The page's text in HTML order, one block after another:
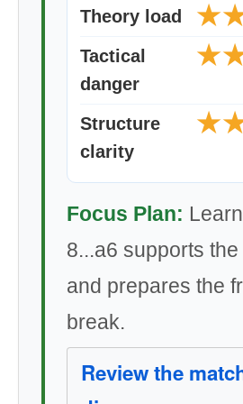
Theory load
Tactical
danger
Structure
clarity
Focus Plan:
8...a6 supports
and prepares the
break.
Review the